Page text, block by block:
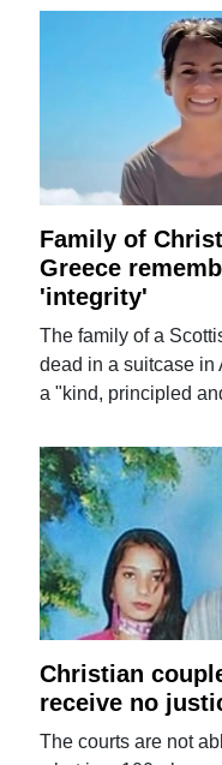
Family of
Greece
'integrity'
The family of a
dead in a suitcase in
a "kind, principled
Christian
receive no
The courts are not